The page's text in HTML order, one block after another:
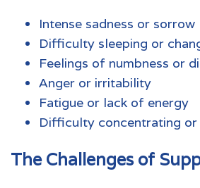
Intense sadness or sorrow
Difficulty sleeping or
Feelings of numbness or
Anger or irritability
Fatigue or lack of energy
Difficulty concentrating or
The Challenges of